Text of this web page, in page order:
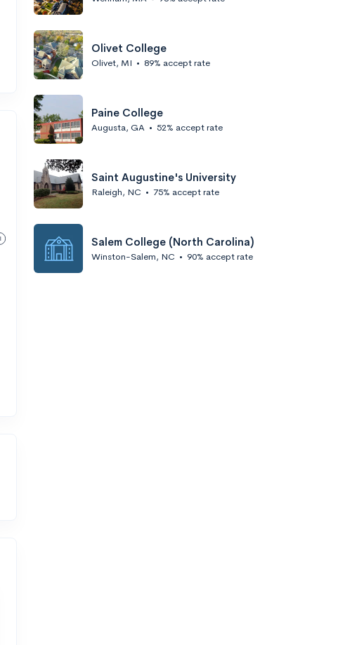
Olivet College
Olivet, MI • 89% accept rate
Paine College
Augusta, GA • 52% accept rate
Saint Augustine's University
Raleigh, NC • 75% accept rate
Salem College (North Carolina)
Winston-Salem, NC • 90% accept rate